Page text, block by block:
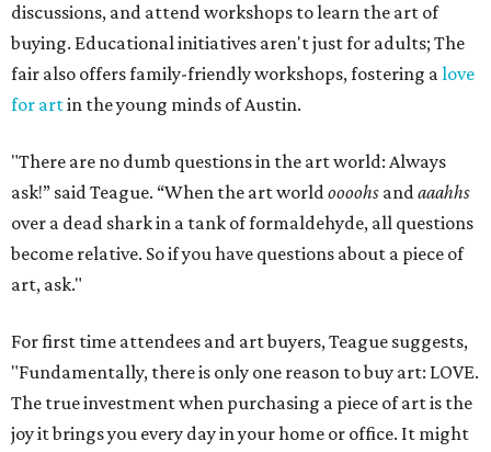
discussions, and attend workshops to learn the art of
buying. Educational initiatives aren't just for adults; The
fair also offers family-friendly workshops, fostering alove
for artin the young minds of Austin.
"There are no dumb questions in the art world: Always
ask!” said Teague. “When the art worldoooohs andaaahhs
over a dead shark in a tank of formaldehyde, all questions
become relative. So if you have questions about a piece of
art, ask."
For first time attendees and art buyers, Teague suggests,
"Fundamentally, there is only one reason to buy art: LOVE.
The true investment when purchasing a piece of art is the
joy it brings you every day in your home or office. It might